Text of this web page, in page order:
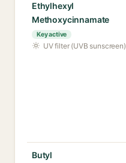
Ethylhexyl
Methoxycinnamate
Key active
UV filter (UVB sunscreen)
Butyl